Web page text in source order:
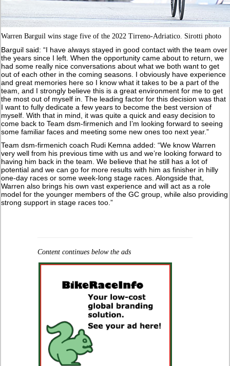
Warren Barguil wins stage five of the 2022 Tirreno-Adriatico. Sirotti photo
Barguil said: “I have always stayed in good contact with the team over
the years since I left. When the opportunity came about to return, we
had some really nice conversations about what we both want to get
out of each other in the coming seasons. I obviously have experience
and great memories here so I know what it takes to be a part of the
team, and I strongly believe this is a great environment for me to get
the most out of myself in. The leading factor for this decision was that
I want to fully dedicate a few years to become the best version of
myself. With that in mind, it was quite a quick and easy decision to
come back to Team dsm-firmenich and I’m looking forward to seeing
some familiar faces and meeting some new ones too next year.”
Team dsm-firmenich coach Rudi Kemna added: “We know Warren
very well from his previous time with us and we’re looking forward to
having him back in the team. We believe that he still has a lot of
potential and we can go for more results with him as finisher in hilly
one-day races or some week-long stage races. Alongside that,
Warren also brings his own vast experience and will act as a role
model for the younger members of the GC group, while also providing
strong support in stage races too.”
Content continues below the ads